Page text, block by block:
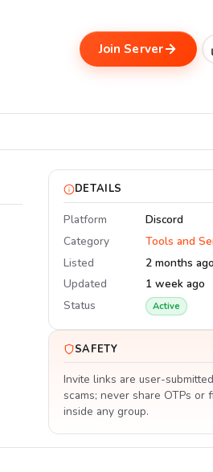
Join Server
DETAILS
Platform
Discord
Category
Tools and
Listed
2 months ago
Updated
1 week ago
Status
Active
SAFETY
Invite links are user-
scams; never share OTPs or
inside any group.